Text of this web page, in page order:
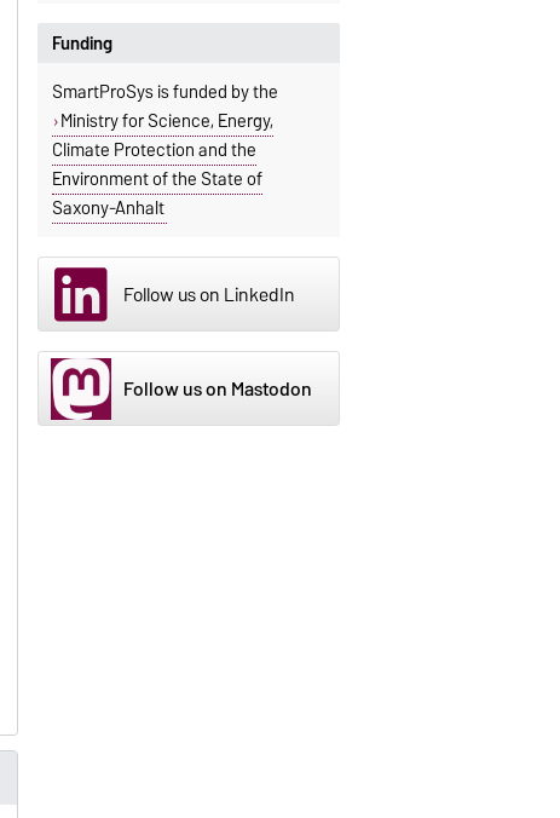
Funding
SmartProSys is funded by the
Ministry for Science, Energy,
Climate Protection and the
Environment of the State of
Saxony-Anhalt
Follow us on LinkedIn
Follow us on Mastodon